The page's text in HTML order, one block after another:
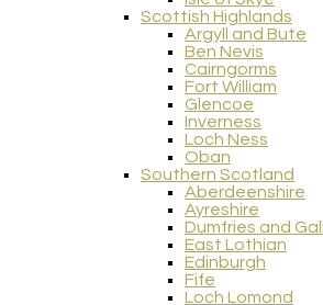
Scottish Highlands
Argyll and Bute
Ben Nevis
Cairngorms
Fort William
Glencoe
Inverness
Loch Ness
Oban
Southern Scotland
Aberdeenshire
Ayreshire
Dumfries and
East Lothian
Edinburgh
Fife
Loch Lomond